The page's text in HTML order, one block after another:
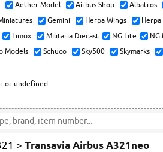
Aether Model Airbus Shop Albatros
Gemini Herpa Wings Herpa
Limox
Militaria Diecast NG Lite NG
Models
Schuco Sky500 Skymarks
or undefined
> Transavia Airbus A321neo